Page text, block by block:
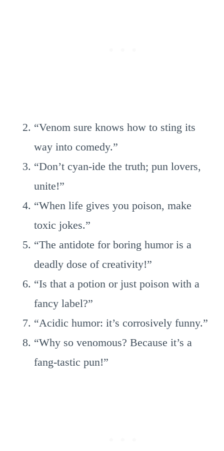
“Venom sure knows how to sting its
way into comedy.”
“Don’t cyan-ide the truth; pun lovers,
unite!”
“When life gives you poison, make
toxic jokes.”
“The antidote for boring humor is a
deadly dose of creativity!”
“Is that a potion or just poison with a
fancy label?”
“Acidic humor: it’s corrosively funny.”
“Why so venomous? Because it’s a
fang-tastic pun!”